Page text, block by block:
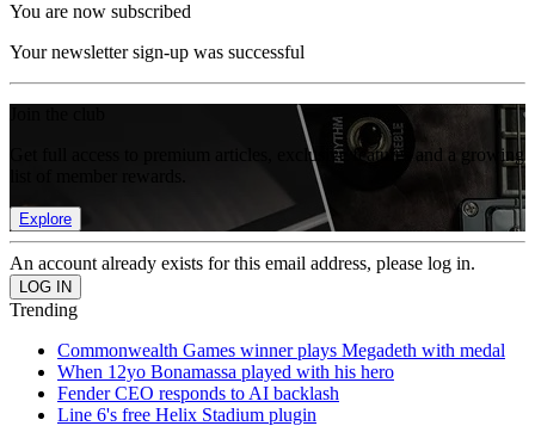
You are now subscribed
Your newsletter sign-up was successful
Get full access to premium articles, exclusive features and a growing
Explore
An account already exists for this email address, please log in.
Trending
Commonwealth Games winner plays Megadeth with medal
When 12yo Bonamassa played with his hero
Fender CEO responds to AI backlash
Line 6's free Helix Stadium plugin